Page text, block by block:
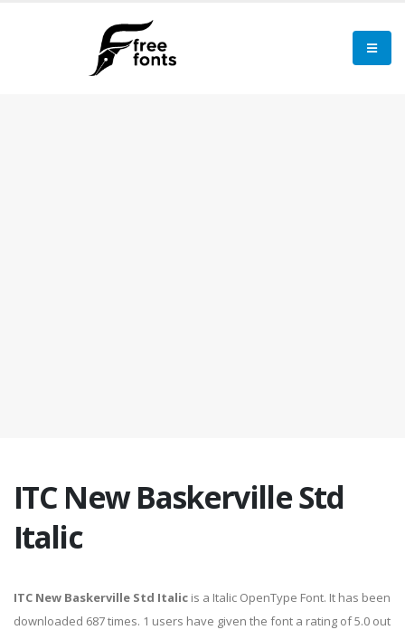
ITC New Baskerville Std
Italic
ITC New Baskerville Std Italic is a Italic OpenType Font. It has been
downloaded 687 times. 1 users have given the font a rating of 5.0 out